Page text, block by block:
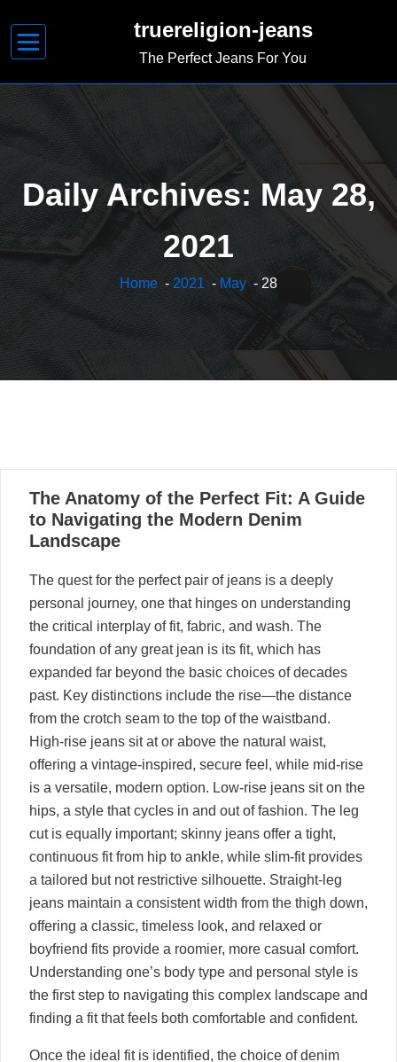
content
truereligion-jeans
The Perfect Jeans For You
Daily Archives: May 28,
2021
Home - 2021 - May - 28
28
05, 2021
The Anatomy of the Perfect Fit: A Guide
to Navigating the Modern Denim
Landscape
The quest for the perfect pair of jeans is a deeply
personal journey, one that hinges on understanding
the critical interplay of fit, fabric, and wash. The
foundation of any great jean is its fit, which has
expanded far beyond the basic choices of decades
past. Key distinctions include the rise—the distance
from the crotch seam to the top of the waistband.
High-rise jeans sit at or above the natural waist,
offering a vintage-inspired, secure feel, while mid-rise
is a versatile, modern option. Low-rise jeans sit on the
hips, a style that cycles in and out of fashion. The leg
cut is equally important; skinny jeans offer a tight,
continuous fit from hip to ankle, while slim-fit provides
a tailored but not restrictive silhouette. Straight-leg
jeans maintain a consistent width from the thigh down,
offering a classic, timeless look, and relaxed or
boyfriend fits provide a roomier, more casual comfort.
Understanding one’s body type and personal style is
the first step to navigating this complex landscape and
finding a fit that feels both comfortable and confident.
Once the ideal fit is identified, the choice of denim